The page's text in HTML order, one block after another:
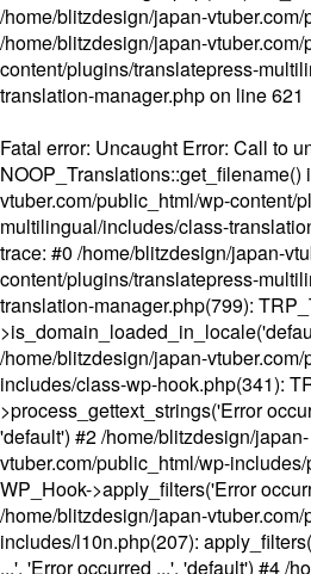
/home/blitzdesign/japan-vtuber.com/
/home/blitzdesign/japan-
content/plugins/translatepress-
translation-manager.phpon line621
Fatal error: Uncaught Error: Call to
vtuber.com/public_html/wp-content/
multilingual/includes/class-
trace: #0 /home/blitzdesign/japan-
content/plugins/translatepress-
translation-manager.php(799):
/home/blitzdesign/japan-
includes/class-wp-hook.php(341):
>process_gettext_strings('Error
'default') #2 /home/blitzdesign/japan-
vtuber.com/public_html/wp-
WP_Hook->apply_filters('Error
/home/blitzdesign/japan-
includes/l10n.php(207):
...', 'Error occurred ...', 'default') #4 /